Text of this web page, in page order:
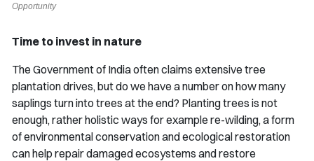
Opportunity
Time to invest in nature
The Government of India often claims extensive tree
plantation drives, but do we have a number on how many
saplings turn into trees at the end? Planting trees is not
enough, rather holistic ways for example re-wilding, a form
of environmental conservation and ecological restoration
can help repair damaged ecosystems and restore